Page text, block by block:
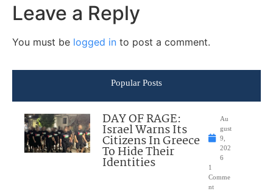
Leave a Reply
You must be logged in to post a comment.
Popular Posts
DAY OF RAGE:
Israel Warns Its
Citizens In Greece
To Hide Their
Identities
Au
gust
9,
202
6
1
Comme
nt